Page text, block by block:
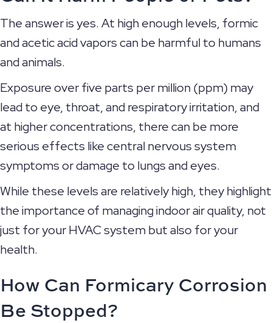
The answer is yes. At high enough levels, formic
and acetic acid vapors can be harmful to humans
and animals.
Exposure over five parts per million (ppm) may
lead to eye, throat, and respiratory irritation, and
at higher concentrations, there can be more
serious effects like central nervous system
symptoms or damage to lungs and eyes.
While these levels are relatively high, they highlight
the importance of managing indoor air quality, not
just for your HVAC system but also for your
health.
How Can Formicary Corrosion
Be Stopped?